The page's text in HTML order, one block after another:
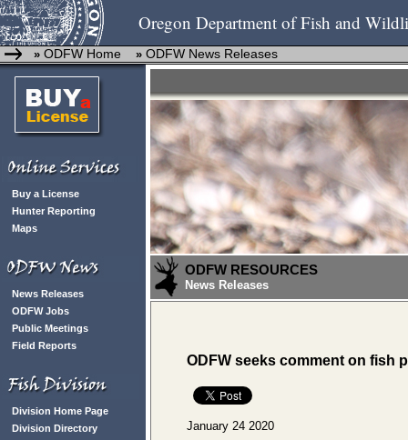
Oregon Department of Fish and
» ODFW Home » ODFW News Releases
Buy a License
Hunter Reporting
Maps
News Releases
ODFW Jobs
Public Meetings
Field Reports
Division Home Page
Division Directory
ODFW RESOURCES
News Releases
ODFW seeks comment on fish
January 24 2020